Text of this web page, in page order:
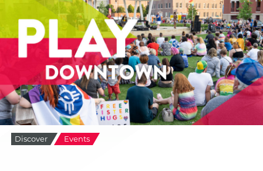
Discover Events